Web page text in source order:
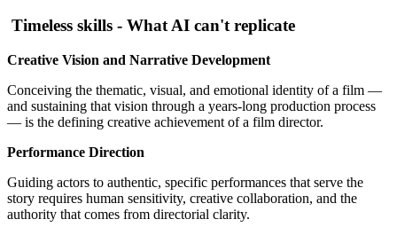
Timeless skills - What AI can't replicate
Creative Vision and Narrative Development
Conceiving the thematic, visual, and emotional identity of a film —
and sustaining that vision through a years-long production process
— is the defining creative achievement of a film director.
Performance Direction
Guiding actors to authentic, specific performances that serve the
story requires human sensitivity, creative collaboration, and the
authority that comes from directorial clarity.